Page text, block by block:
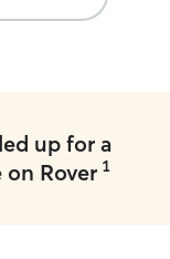
up for a
on Rover 1